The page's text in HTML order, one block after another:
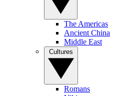
The Americas
Ancient China
Middle East
Romans